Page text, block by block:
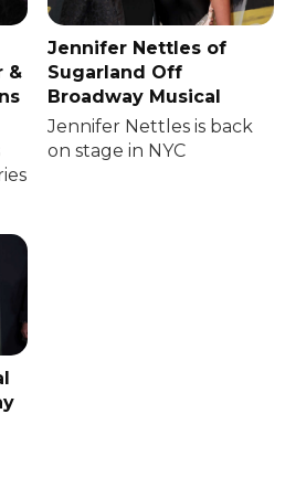
&
Jennifer Nettles of
Sugarland Off
Broadway Musical
Jennifer Nettles is back
on stage in NYC